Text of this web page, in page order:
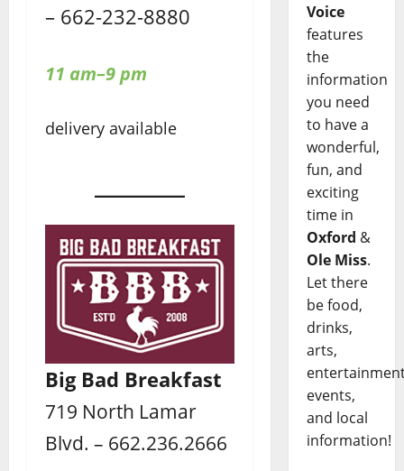
– 662-232-8880
11 am–9 pm
delivery available
Big Bad Breakfast
719 North Lamar
Blvd. – 662.236.2666
Voice
features
the
information
you need
to have a
wonderful,
fun, and
exciting
time in
Oxford &
Ole Miss.
Let there
be food,
drinks,
arts,
events,
and local
information!